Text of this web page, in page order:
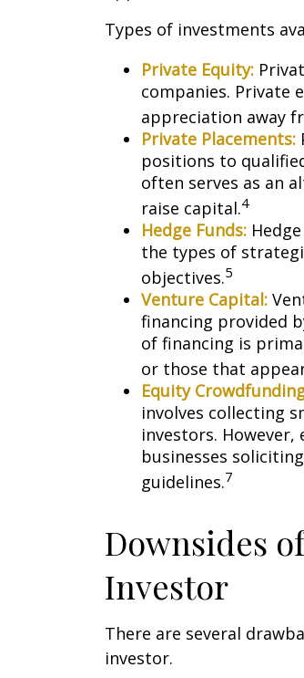
Types of investments
Private Equity:
companies. Private
appreciation away
Private Placements:
positions to
often serves as an
raise capital.4
Hedge Funds:
the types of
objectives.5
Venture Capital:
financing provided
of financing is
or those that
Equity
involves collecting
investors. However,
businesses
guidelines.7
Downsides
Investor
There are several
investor.